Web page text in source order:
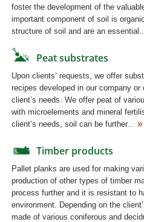
foster the development of the
important component of soil is
structure of soil and are an
Peat substrates
Upon clients’ requests, we offer
recipes developed in our company
client’s needs. We offer peat of
with microelements and mineral
client’s needs, soil can be further...
Timber products
Pallet planks are used for making
production of other types of timber
process further and it is resistant to
environment. Depending on the
made of various coniferous and